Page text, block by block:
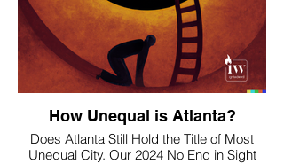
How Unequal is Atlanta?
Does Atlanta Still Hold the Title of Most
Unequal City. Our 2024 No End in Sight